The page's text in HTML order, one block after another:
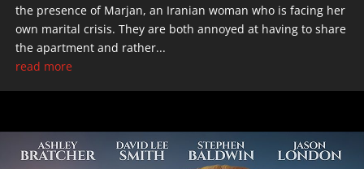
the presence of Marjan, an Iranian woman who is facing her
own marital crisis. They are both annoyed at having to share
the apartment and rather...
read more